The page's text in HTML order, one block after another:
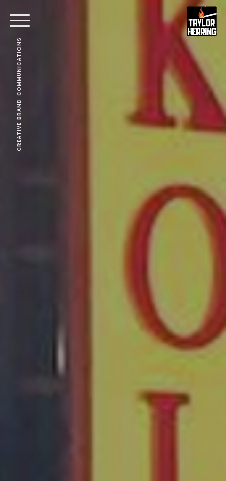
CREATIVE BRAND COMMUNICATIONS